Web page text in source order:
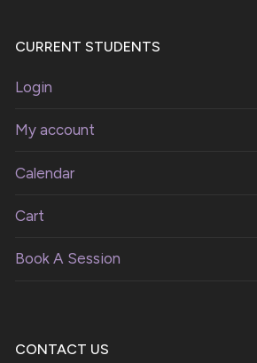
CURRENT STUDENTS
Login
My account
Calendar
Cart
Book A Session
CONTACT US